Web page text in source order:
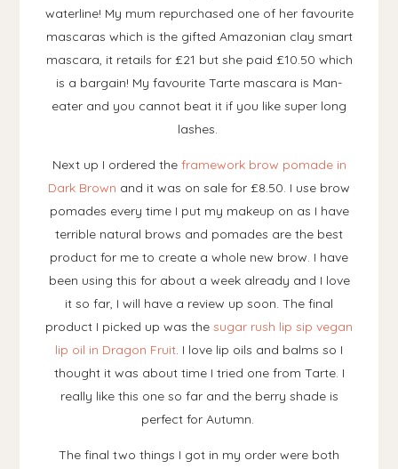
waterline! My mum repurchased one of her favourite
mascaras which is the gifted Amazonian clay smart
mascara, it retails for £21 but she paid £10.50 which
is a bargain! My favourite Tarte mascara is Man-
eater and you cannot beat it if you like super long
lashes.
Next up I ordered the framework brow pomade in
Dark Brown and it was on sale for £8.50. I use brow
pomades every time I put my makeup on as I have
terrible natural brows and pomades are the best
product for me to create a whole new brow. I have
been using this for about a week already and I love
it so far, I will have a review up soon. The final
product I picked up was the sugar rush lip sip vegan
lip oil in Dragon Fruit. I love lip oils and balms so I
thought it was about time I tried one from Tarte. I
really like this one so far and the berry shade is
perfect for Autumn.
The final two things I got in my order were both